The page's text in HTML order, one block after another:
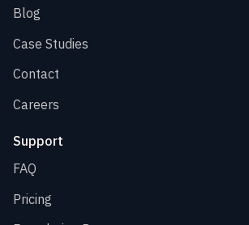
Blog
Case Studies
Contact
Careers
Support
FAQ
Pricing